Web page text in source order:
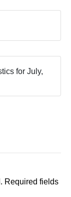
for July,
Required fields